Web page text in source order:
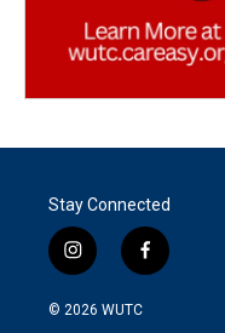
Stay Connected
i
n
s
f
a
© 2026 WUTC